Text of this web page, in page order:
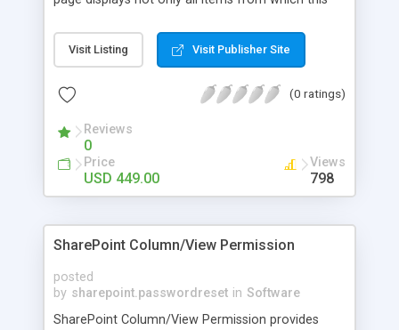
information from this item. SharePoint Lookup
Column is commonly used, for it builds
Visit Listing Visit Publisher Site
(0 ratings)
Reviews
0
Price
USD 449.00
Views
798
SharePoint Column/View Permission
posted
by sharepoint.passwordreset in Software
SharePoint Column/View Permission provides